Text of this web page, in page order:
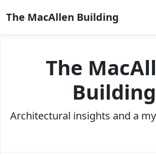
to
content
The MacAllen Building
The
Building
Architectural insights and a